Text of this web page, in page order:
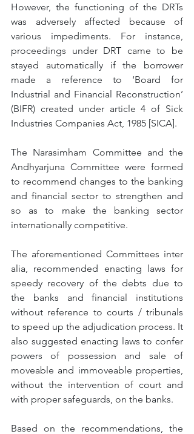
However, the functioning of the DRTs
was adversely affected because of
various impediments. For instance,
proceedings under DRT came to be
stayed automatically if the borrower
made a reference to ‘Board for
Industrial and Financial Reconstruction’
(BIFR) created under article 4 of Sick
Industries Companies Act, 1985 [SICA].
The Narasimham Committee and the
Andhyarjuna Committee were formed
to recommend changes to the banking
and financial sector to strengthen and
so as to make the banking sector
internationally competitive.
The aforementioned Committees inter
alia, recommended enacting laws for
speedy recovery of the debts due to
the banks and financial institutions
without reference to courts / tribunals
to speed up the adjudication process. It
also suggested enacting laws to confer
powers of possession and sale of
moveable and immoveable properties,
without the intervention of court and
with proper safeguards, on the banks.